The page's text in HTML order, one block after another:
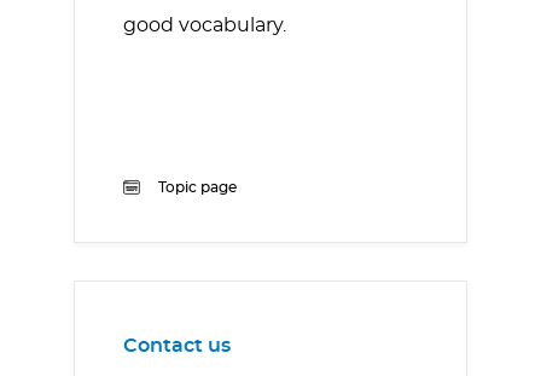
good vocabulary.
Topic page
Contact us